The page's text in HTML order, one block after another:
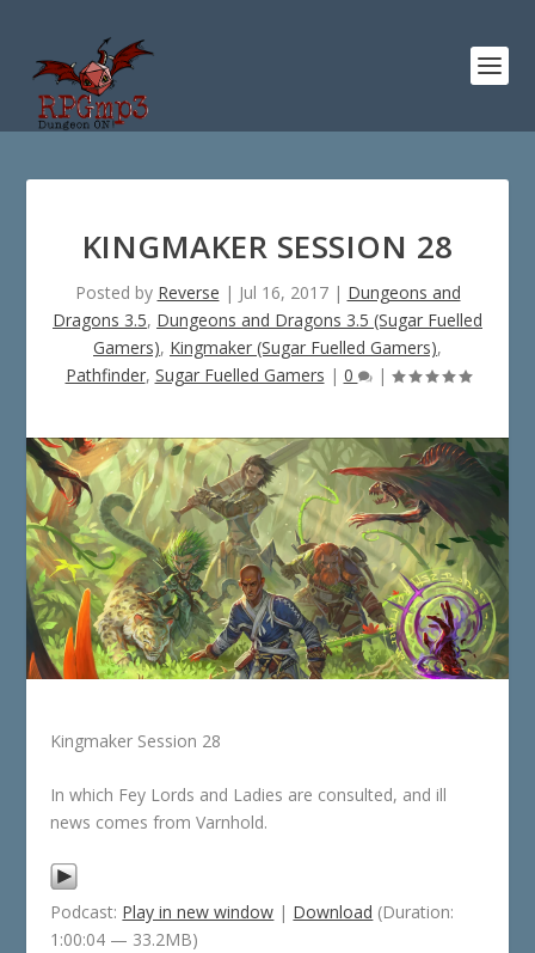
KINGMAKER SESSION 28
Posted by Reverse | Jul 16, 2017| Dungeons and
Dragons 3.5, Dungeons and Dragons 3.5 (Sugar Fuelled
Gamers), Kingmaker (Sugar Fuelled Gamers),
Pathfinder, Sugar Fuelled Gamers | 0 |
Kingmaker Session 28
In which Fey Lords and Ladies are consulted, and ill
news comes from Varnhold.
Podcast: Play in new window | Download (Duration:
1:00:04 — 33.2MB)